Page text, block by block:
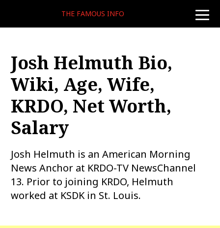
toggle
THE FAMOUS INFO
Josh Helmuth Bio,
Wiki, Age, Wife,
KRDO, Net Worth,
Salary
Josh Helmuth is an American Morning
News Anchor at KRDO-TV NewsChannel
13. Prior to joining KRDO, Helmuth
worked at KSDK in St. Louis.